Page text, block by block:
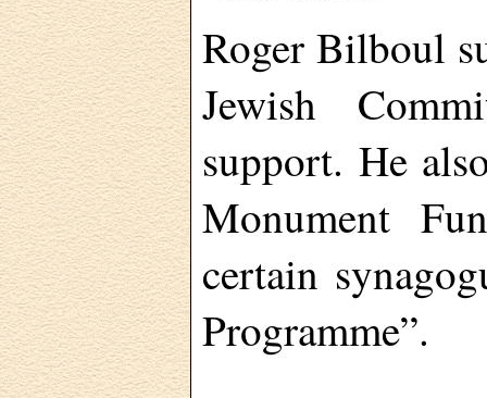
Roger Bilboul
Jewish
support. He
Monument
certain
Programme”.